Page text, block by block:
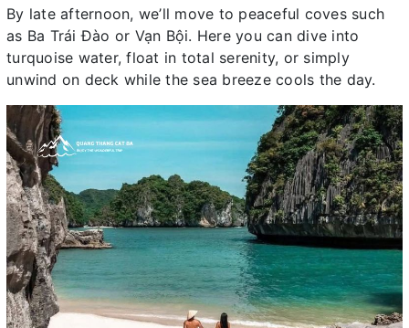
By late afternoon, we’ll move to peaceful coves such
as Ba Trái Đào or Vạn Bội. Here you can dive into
turquoise water, float in total serenity, or simply
unwind on deck while the sea breeze cools the day.